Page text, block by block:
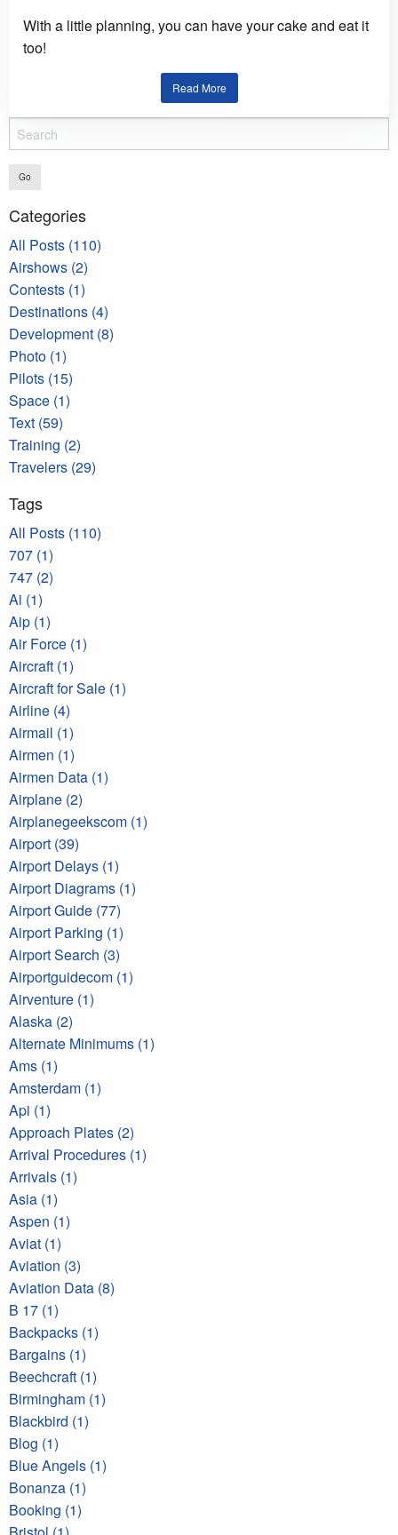
With a little planning, you can have your cake and eat it
too!
Read More
Go
Categories
All Posts (110)
Airshows (2)
Contests (1)
Destinations (4)
Development (8)
Photo (1)
Pilots (15)
Space (1)
Text (59)
Training (2)
Travelers (29)
Tags
All Posts (110)
707 (1)
747 (2)
Ai (1)
Aip (1)
Air Force (1)
Aircraft (1)
Aircraft for Sale (1)
Airline (4)
Airmail (1)
Airmen (1)
Airmen Data (1)
Airplane (2)
Airplanegeekscom (1)
Airport (39)
Airport Delays (1)
Airport Diagrams (1)
Airport Guide (77)
Airport Parking (1)
Airport Search (3)
Airportguidecom (1)
Airventure (1)
Alaska (2)
Alternate Minimums (1)
Ams (1)
Amsterdam (1)
Api (1)
Approach Plates (2)
Arrival Procedures (1)
Arrivals (1)
Asia (1)
Aspen (1)
Aviat (1)
Aviation (3)
Aviation Data (8)
B 17 (1)
Backpacks (1)
Bargains (1)
Beechcraft (1)
Birmingham (1)
Blackbird (1)
Blog (1)
Blue Angels (1)
Bonanza (1)
Booking (1)